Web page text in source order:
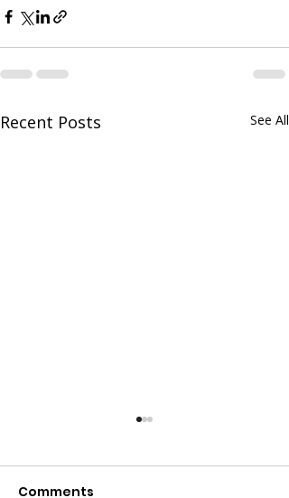
Recent Posts See All
Comments